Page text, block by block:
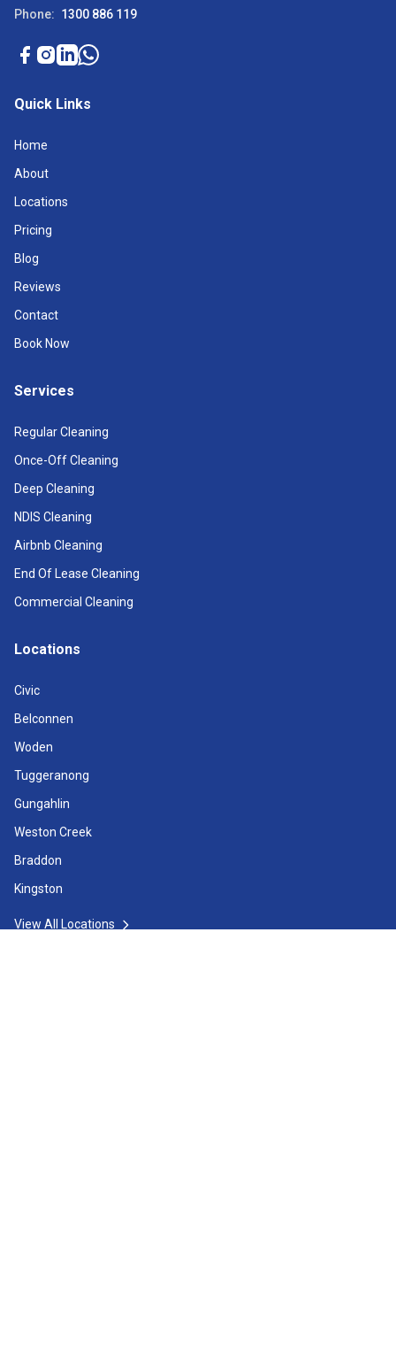
Phone: 1300 886 119
Quick Links
Home
About
Locations
Pricing
Blog
Reviews
Contact
Book Now
Services
Regular Cleaning
Once-Off Cleaning
Deep Cleaning
NDIS Cleaning
Airbnb Cleaning
End Of Lease Cleaning
Commercial Cleaning
Locations
Civic
Belconnen
Woden
Tuggeranong
Gungahlin
Weston Creek
Braddon
Kingston
View All Locations